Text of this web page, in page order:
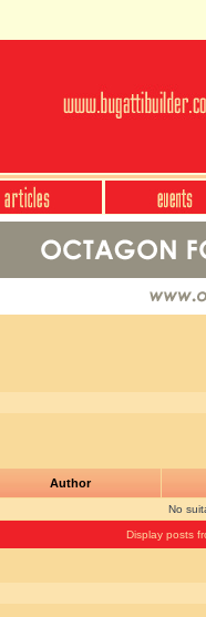
Author
No
Display posts